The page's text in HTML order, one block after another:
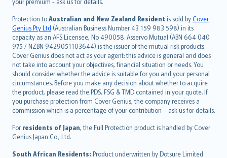
Protection toAustralian and New Zealand Resident is sold byCover
Genius Pty Ltd (Australian Business Number 43 159 983 598) in its
capacity as an AFS Licensee, No 490058. Asservo Mutual (ABN 664 040
975 / NZBN 9429051103644) is the issuer of the mutual risk products.
Cover Genius does not act as your agent: this advice is general and does
not take into account your objectives, financial situation or needs. You
should consider whether the advice is suitable for you and your personal
circumstances. Before you make any decision about whether to acquire
the product, please read the PDS, FSG & TMD contained in your quote. If
you purchase protection from Cover Genius, the company receives a
commission which is a percentage of your contribution – ask us for details.
For residents of Japan, the Full Protection product is handled by Cover
Genius Japan Co., Ltd.
South African Residents: Product underwritten by Dotsure Limited
česky
Русский
ภาษาไทย
български
català
Hrvatski
eesti
Ελληνικά
Magyar
Íslenska
Bahasa Indonesia
latviešu